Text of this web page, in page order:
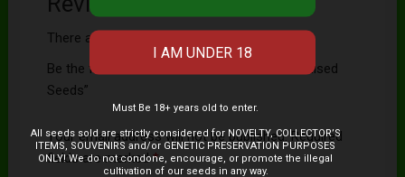
There are no reviews yet.
Be the first to review “Chocolate Haze Feminised
Seeds”
Your email address will not be published. Required
fields are marked*
Must Be 18+ years old to enter.
All seeds sold are strictly considered for NOVELTY, COLLECTOR’S
ITEMS, SOUVENIRS and/or GENETIC PRESERVATION PURPOSES
ONLY! We do not condone, encourage, or promote the illegal
cultivation of our seeds in any way.